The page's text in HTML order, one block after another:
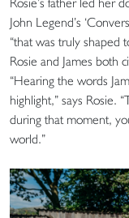
John Legend’s
“that was truly shaped
Rosie and James both
“Hearing the words
highlight,” says Rosie.
during that moment,
world.”